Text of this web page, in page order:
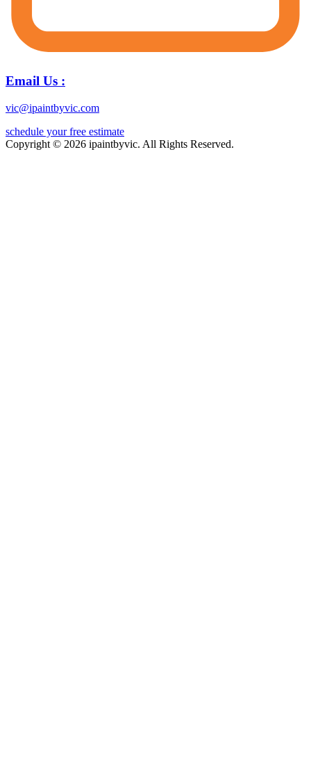
Email Us :
vic@ipaintbyvic.com
schedule your free estimate
Copyright © 2026 ipaintbyvic. All Rights Reserved.